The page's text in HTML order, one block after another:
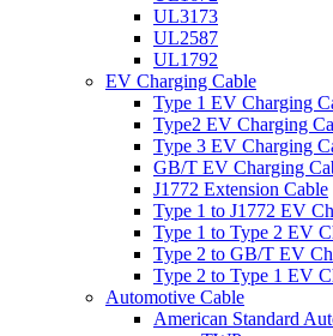
UL3173
UL2587
UL1792
EV Charging Cable
Type 1 EV Charging
Type2 EV Charging
Type 3 EV Charging
GB/T EV Charging
J1772 Extension Cable
Type 1 to J1772 EV
Type 1 to Type 2 EV
Type 2 to GB/T EV
Type 2 to Type 1 EV
Automotive Cable
American Standard